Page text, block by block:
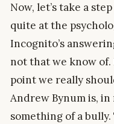
Now, let’s take a
quite at the
Incognito’s
not that we know of.
point we really
Andrew Bynum is,
something of a